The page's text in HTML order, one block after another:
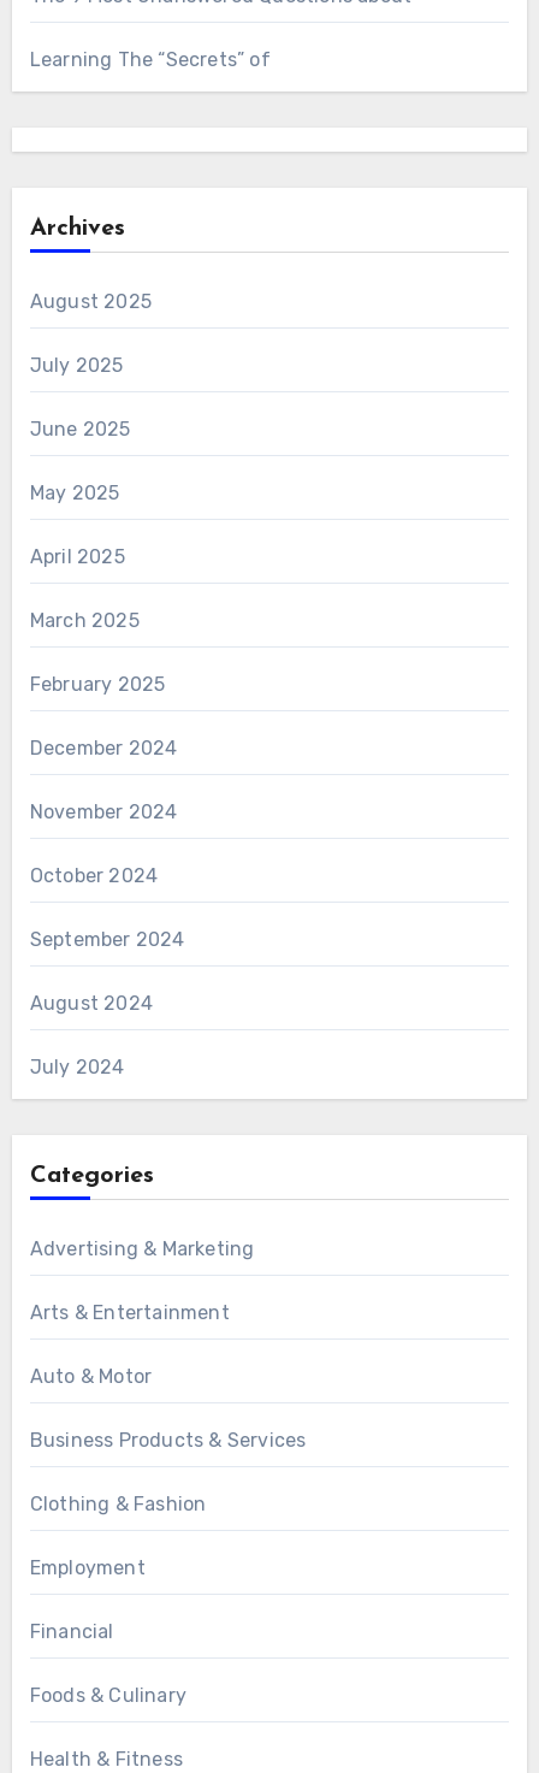
Learning The “Secrets” of
Archives
August 2025
July 2025
June 2025
May 2025
April 2025
March 2025
February 2025
December 2024
November 2024
October 2024
September 2024
August 2024
July 2024
Categories
Advertising & Marketing
Arts & Entertainment
Auto & Motor
Business Products & Services
Clothing & Fashion
Employment
Financial
Foods & Culinary
Health & Fitness